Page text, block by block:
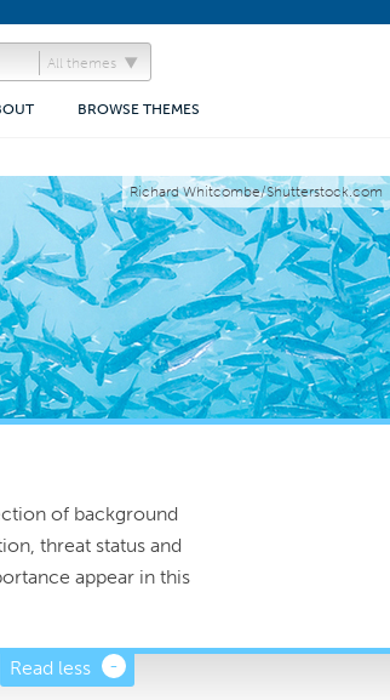
All themes
BROWSE THEMES
Richard Whitcombe/Shutterstock.com
of background
threat status and
appear in this
Read less